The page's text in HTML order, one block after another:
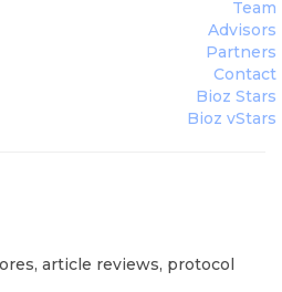
Team
Advisors
Partners
Contact
Bioz Stars
Bioz vStars
article reviews, protocol